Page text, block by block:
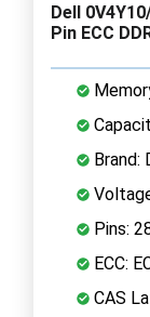
Dell
Pin ECC
Brand:
Pins:
ECC:
CAS